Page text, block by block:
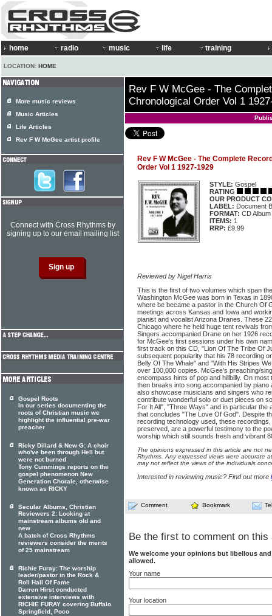
home radio music life training
LOCATION: HOME
Rev F W McGee - The
Chronological Order Vol 1
Rev F W McGee - The Complete
Order Vol 1 1927-1929
STYLE: Gospel
RATING
OUR PRODUCT
LABEL: Document
FORMAT: CD Album
ITEMS: 1
RRP: £9.99
Reviewed by Nigel Harris
This is the first of two volumes which span
Washington McGee was born in Texas in
where be became a pastor in the Church Of
meetings across Kansas and Iowa and
pianist and vocalist Arizona Dranes. These
Chicago where he held huge tent revivals
Singers accompanied Drane on her 1926
for McGee's first sessions under his own
first track on this CD, "Lion Of The Tribe Of
subsequent popularity that his 78 recording
Belly Of The Whale" and "With His Stripes
over 100,000 copies. McGee's preaching/
encompass hints of pop and hillbilly. On
then breaks into song accompanied by
also showcase musicians and singers who
contribute wonderful solo or duet pieces on
For It All", "Three Ways" and in particular
that concludes "The Love Of God". Despite
recording technology used, these
preserved, are a powerful testimony to the
worship which still sounds fresh and vibrant
The opinions expressed in this article are not
Rhythms. Any expressed views were accurate
may not reflect the views of the individuals
Interested in reviewing music? Find out more
Comment Bookmark
Be the first to comment on this
We welcome your opinions but libellous
allowed.
Your name
Your location
More music reviews
Music Articles
Life Articles
Rev F W McGee artist profile
Connect with Cross Rhythms by
signing up to our email mailing list
Gospel Roots
In our series documenting the
roots of Christian music we
highlight the influential pre-war
preacher
Ricky Dillard & New G: A choir
who've been through Hell but
were not burned
Tony Cummings reports on the
gospel phenomenon New
Generation Chorale, otherwise
known as RICKY
Secular Albums, Christian
Reviewers 2: Looking at
mainstream albums old and
new
A batch of Cross Rhythms
reviewers consider the merits
of 25 mainstream
Richie Furay: The worship
leader/pastor in the Rock &
Roll Hall Of Fame
Darren Hirst conducted
extensive interviews with
RICHIE FURAY covering Buffalo
Springfield, Poco